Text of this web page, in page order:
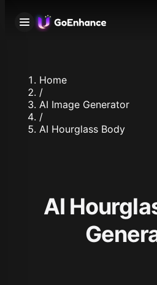
Home
/
AI Image Generator
/
AI Hourglass Body
AI